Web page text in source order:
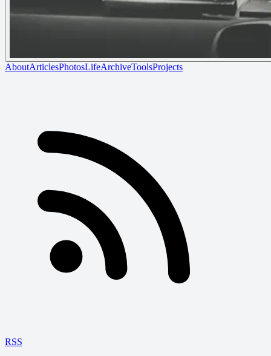
AboutArticlesPhotosLifeArchiveToolsProjects
RSS